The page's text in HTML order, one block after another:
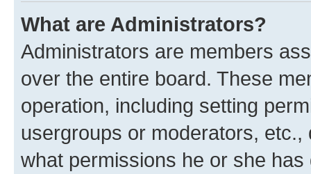
What are Administrators?
Administrators are members
over the entire board. These
operation, including setting
usergroups or moderators,
what permissions he or she